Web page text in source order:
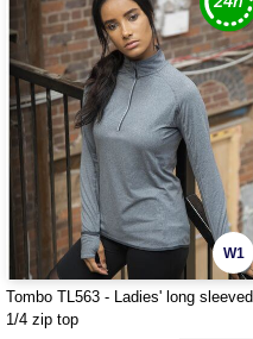
W1
Tombo TL563 - Ladies' long sleeved
1/4 zip top